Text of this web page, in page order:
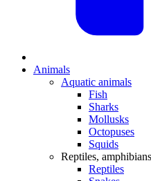
Animals
Aquatic animals
Fish
Sharks
Mollusks
Octopuses
Squids
Reptiles,
Reptiles